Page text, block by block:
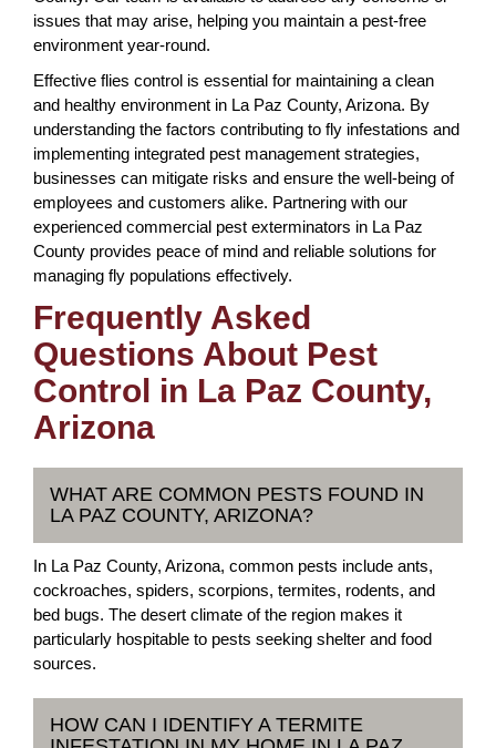
issues that may arise, helping you maintain a pest-free
environment year-round.
Effective flies control is essential for maintaining a clean
and healthy environment in La Paz County, Arizona. By
understanding the factors contributing to fly infestations and
implementing integrated pest management strategies,
businesses can mitigate risks and ensure the well-being of
employees and customers alike. Partnering with our
experienced commercial pest exterminators in La Paz
County provides peace of mind and reliable solutions for
managing fly populations effectively.
Frequently Asked
Questions About Pest
Control in La Paz County,
Arizona
WHAT ARE COMMON PESTS FOUND IN
LA PAZ COUNTY, ARIZONA?
In La Paz County, Arizona, common pests include ants,
cockroaches, spiders, scorpions, termites, rodents, and
bed bugs. The desert climate of the region makes it
particularly hospitable to pests seeking shelter and food
sources.
HOW CAN I IDENTIFY A TERMITE